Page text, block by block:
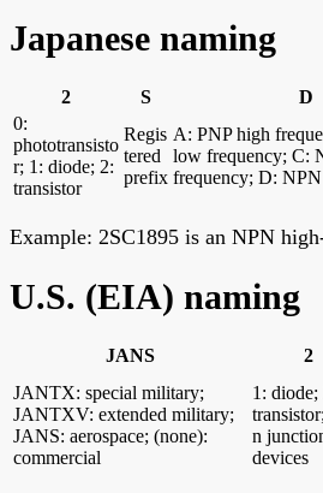
Japanese naming
2 S D
0:
phototransisto
r; 1: diode; 2:
transistor
Regis
tered
prefix
A: PNP high
low frequency; C:
frequency; D:
Example: 2SC1895 is an NPN
U.S. (EIA) naming
JANS 2
JANTX: special military;
JANTXV: extended military;
JANS: aerospace; (none):
commercial
1: diode;
n
devices